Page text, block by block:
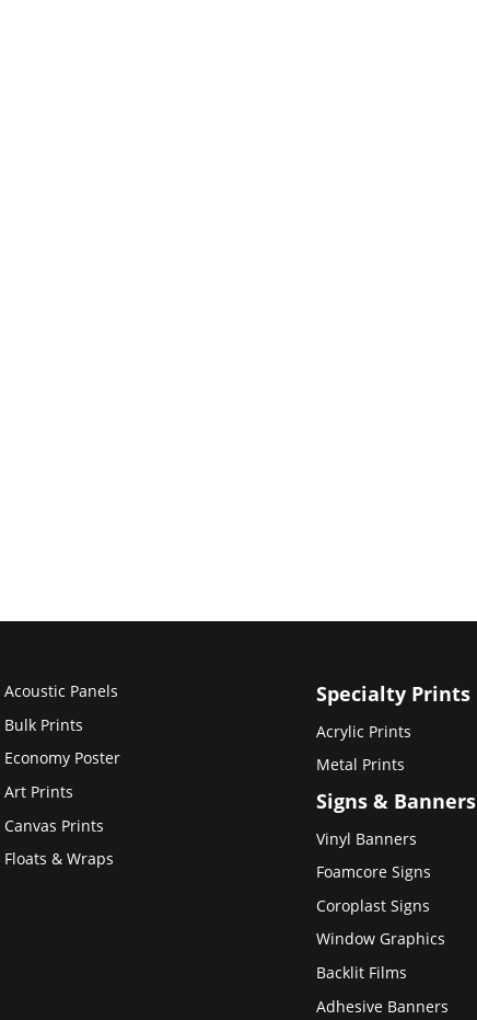
Acoustic Panels
Bulk Prints
Economy Poster
Art Prints
Canvas Prints
Floats & Wraps
Specialty Prints
Acrylic Prints
Metal Prints
Signs & Banners
Vinyl Banners
Foamcore Signs
Coroplast Signs
Window Graphics
Backlit Films
Adhesive Banners